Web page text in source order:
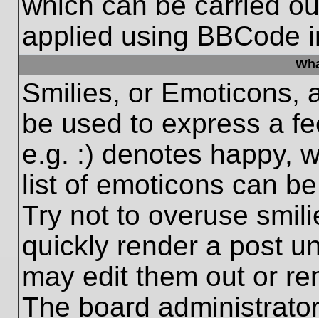
applied using BBCode
Smilies, or Emoticons,
be used to express a
e.g. :) denotes happy,
list of emoticons can
Try not to overuse
quickly render a post
may edit them out or
The board